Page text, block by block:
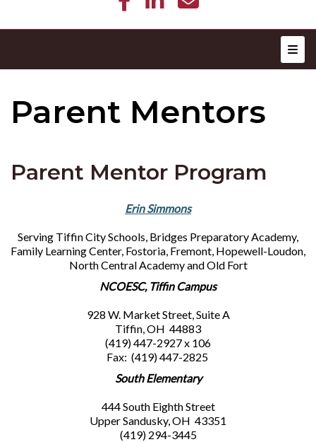
Top
Parent Mentors
Parent Mentor Program
Erin Simmons
Serving Tiffin City Schools, Bridges Preparatory Academy,
Family Learning Center, Fostoria, Fremont, Hopewell-Loudon,
North Central Academy and Old Fort
NCOESC, Tiffin Campus
928 W. Market Street, Suite A
Tiffin, OH 44883
(419) 447-2927 x 106
Fax: (419) 447-2825
South Elementary
444 South Eighth Street
Upper Sandusky, OH 43351
(419) 294-3445